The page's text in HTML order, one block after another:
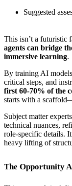
Suggested
This isn’t a futuristic
agents can bridge
immersive learning.
By training AI
critical steps, and
first 60-70% of the
starts with a
Subject matter
technical nuances,
role-specific details.
heavy lifting of
The Opportunity